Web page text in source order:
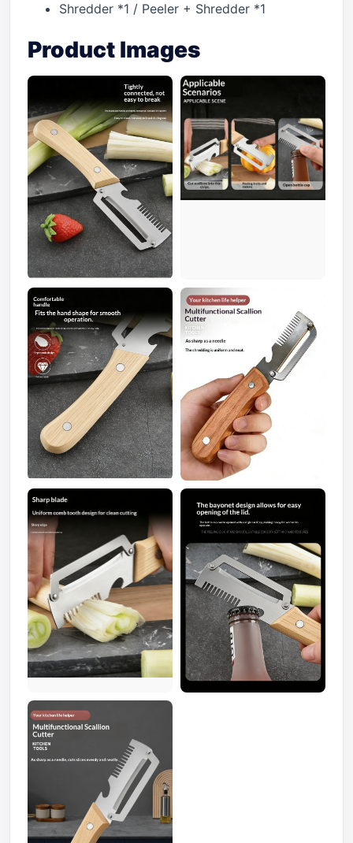
Shredder *1 / Peeler + Shredder *1
Product Images